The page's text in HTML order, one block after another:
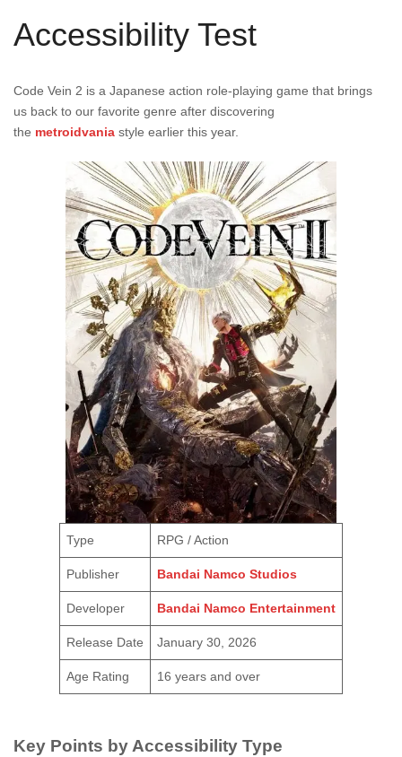
Accessibility Test
Code Vein 2 is a Japanese action role-playing game that brings
us back to our favorite genre after discovering
the metroidvania style earlier this year.
Type RPG / Action
Publisher Bandai Namco Studios
Developer Bandai Namco Entertainment
Release Date January 30, 2026
Age Rating 16 years and over
Key Points by Accessibility Type